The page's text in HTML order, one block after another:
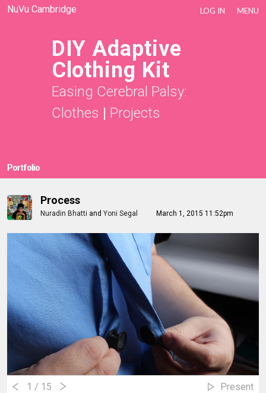
NuVu Cambridge LOG IN MENU
DIY Adaptive
Clothing Kit
Easing Cerebral Palsy:
Clothes | Projects
Portfolio
Process
Nuradin Bhatti and Yoni Segal March 1, 2015 11:52pm
1 / 15 Present